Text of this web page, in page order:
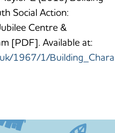
Social Action:
Centre &
[PDF]. Available at:
1967/1/